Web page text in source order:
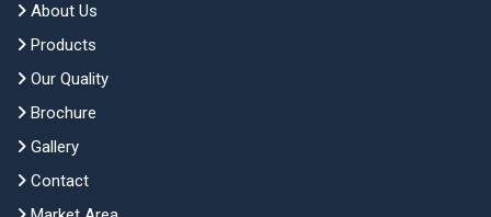
About Us
Products
Our Quality
Brochure
Gallery
Contact